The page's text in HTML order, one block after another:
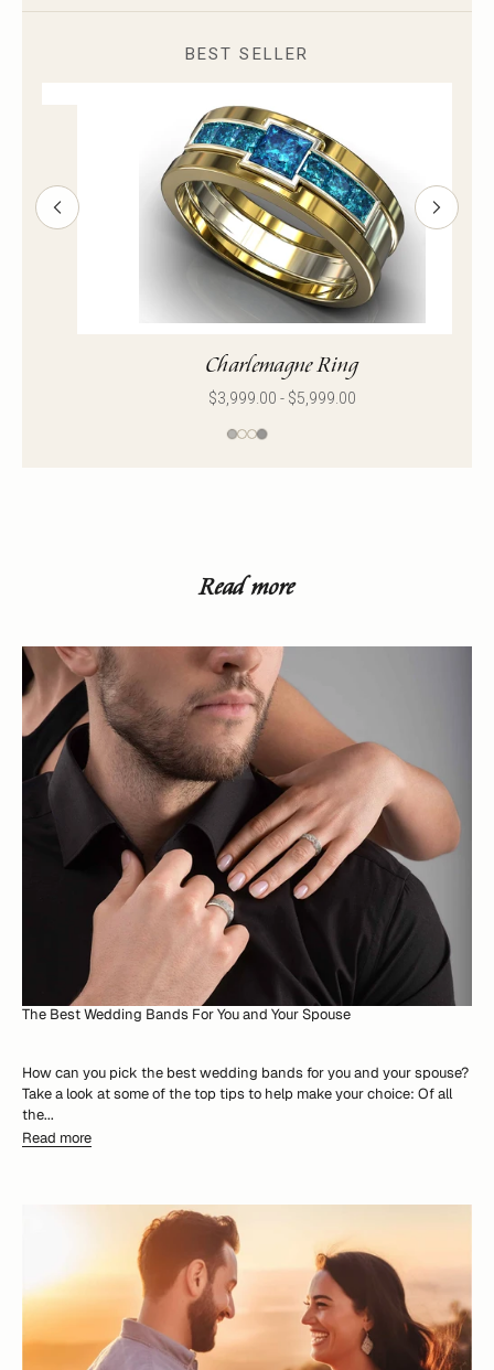
BEST SELLER
Pablo Ring
$2,869.00 - $8,499.00
Read more
The Best Wedding Bands For You and Your Spouse
How can you pick the best wedding bands for you and your spouse?
Take a look at some of the top tips to help make your choice: Of all
the...
Read more